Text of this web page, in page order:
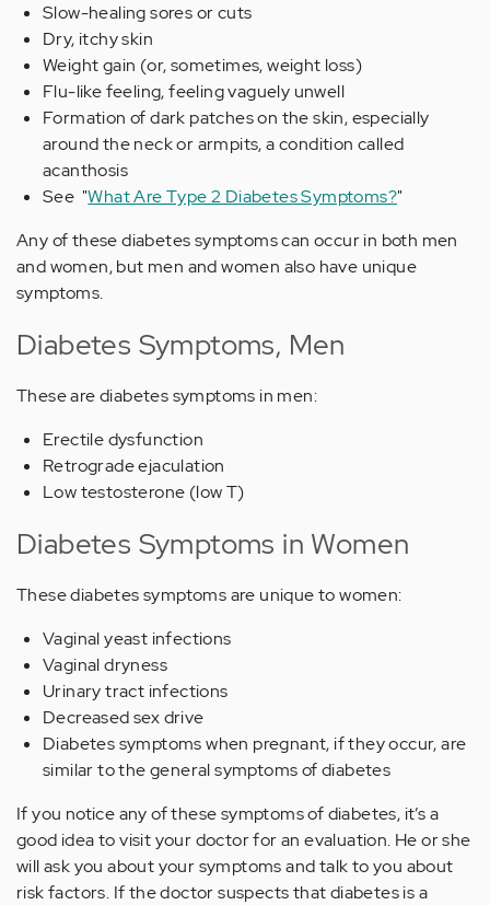
Slow-healing sores or cuts
Dry, itchy skin
Weight gain (or, sometimes, weight loss)
Flu-like feeling, feeling vaguely unwell
Formation of dark patches on the skin, especially
around the neck or armpits, a condition called
acanthosis
See "What Are Type 2 Diabetes Symptoms?"
Any of these diabetes symptoms can occur in both men
and women, but men and women also have unique
symptoms.
Diabetes Symptoms, Men
These are diabetes symptoms in men:
Erectile dysfunction
Retrograde ejaculation
Low testosterone (low T)
Diabetes Symptoms in Women
These diabetes symptoms are unique to women:
Vaginal yeast infections
Vaginal dryness
Urinary tract infections
Decreased sex drive
Diabetes symptoms when pregnant, if they occur, are
similar to the general symptoms of diabetes
If you notice any of these symptoms of diabetes, it’s a
good idea to visit your doctor for an evaluation. He or she
will ask you about your symptoms and talk to you about
risk factors. If the doctor suspects that diabetes is a